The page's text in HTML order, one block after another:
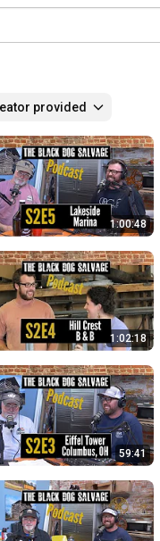
provided
1:00:48
1:02:18
59:41